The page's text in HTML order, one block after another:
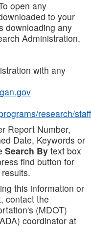
open any
to your
downloading any
Administration.
with any
research/staff
Report Number,
Date, Keywords or
Search By text box
find button for
this information or
contact the
(MDOT)
coordinator at